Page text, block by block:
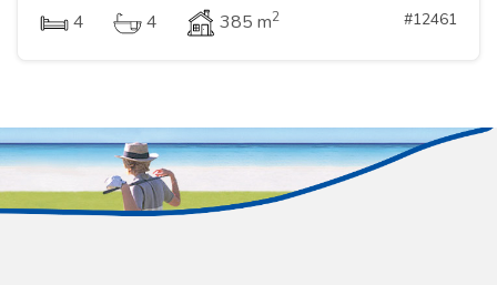
4 4 385 m2 #12461